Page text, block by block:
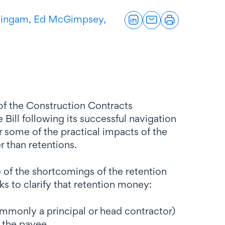
Ed McGimpsey,
the Construction Contracts
following its successful navigation
of the practical impacts of the
than retentions.
of the shortcomings of the retention
to clarify that retention money:
a principal or head contractor)